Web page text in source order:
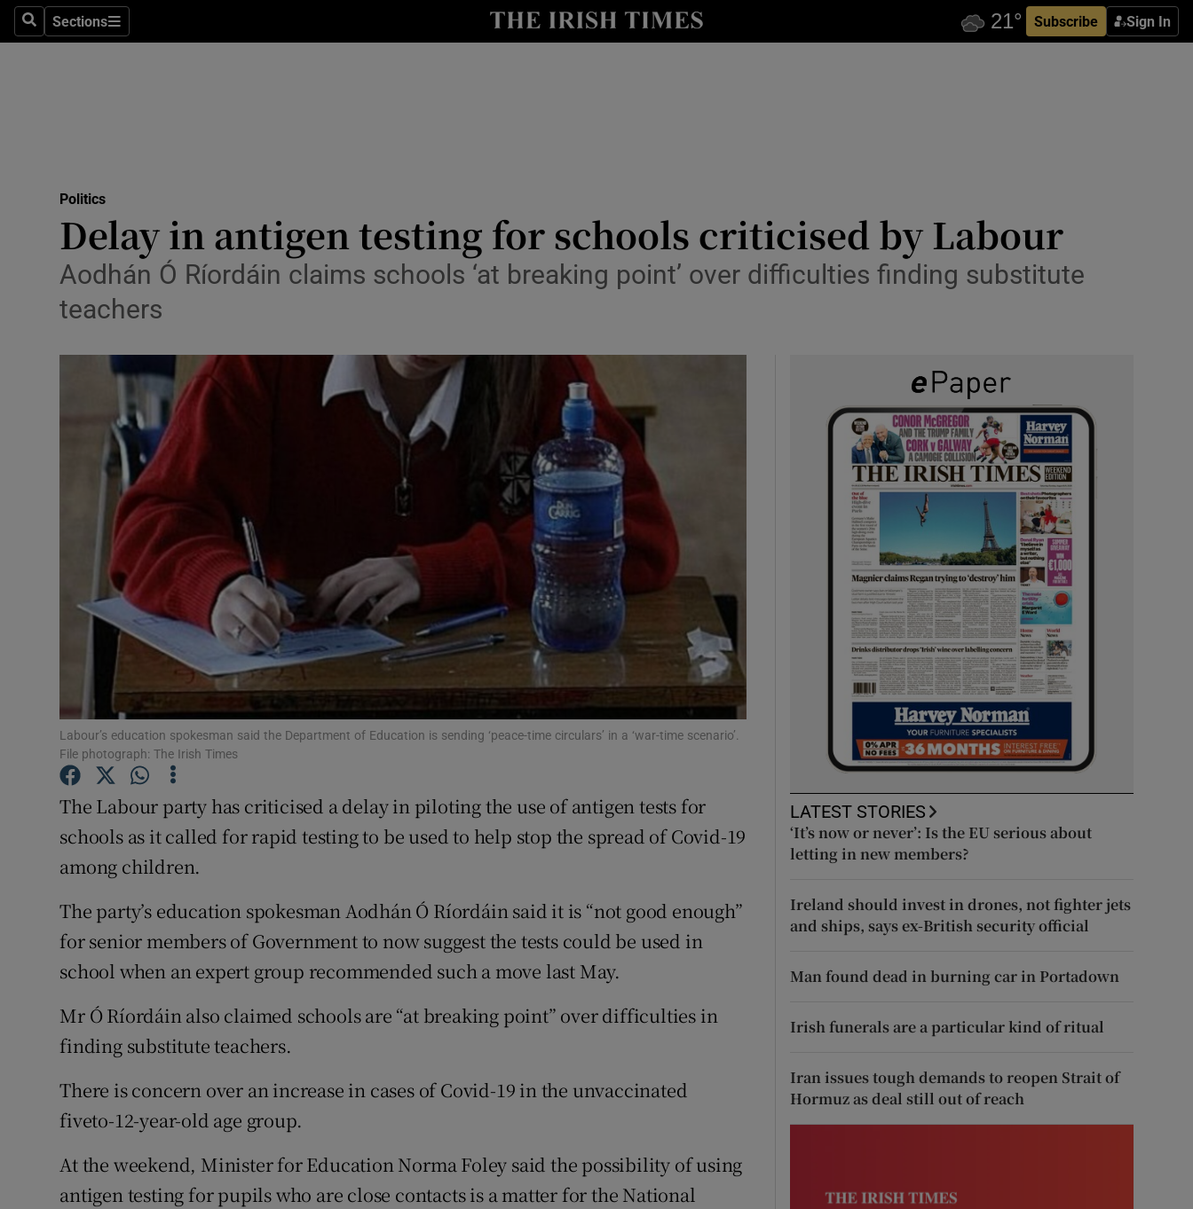
SearchSections
Sections Subscribe Sign In
Show Technology sub sections
Transport
Motors
Podcasts
Show Podcasts sub sections
Photography
Show Gaeilge sub sections
Show History sub sections
Student Hub
Offbeat
Opens in new window
Sponsored
Show Sponsored sub sections
Competitions
Newsletters
Politics
Delay in antigen testing for schools criticised by Labour
Aodhán Ó Ríordáin claims schools ‘at breaking point’ over difficulties finding substitute
teachers
Labour’s education spokesman said the Department of Education is sending ‘peace-time circulars’ in a ‘war-time scenario’.
File photograph: The Irish Times
The Labour party has criticised a delay in piloting the use of antigen tests for
schools as it called for rapid testing to be used to help stop the spread of Covid-19
among children.
The party’s education spokesman Aodhán Ó Ríordáin said it is “not good enough”
for senior members of Government to now suggest the tests could be used in
school when an expert group recommended such a move last May.
Mr Ó Ríordáin also claimed schools are “at breaking point” over difficulties in
finding substitute teachers.
There is concern over an increase in cases of Covid-19 in the unvaccinated
fiveto-12-year-old age group.
At the weekend, Minister for Education Norma Foley said the possibility of using
antigen testing for pupils who are close contacts is a matter for the National
LATEST STORIES
‘It’s now or never’: Is the EU serious about
letting in new members?
Ireland should invest in drones, not fighter jets
and ships, says ex-British security official
Man found dead in burning car in Portadown
Irish funerals are a particular kind of ritual
Iran issues tough demands to reopen Strait of
Hormuz as deal still out of reach